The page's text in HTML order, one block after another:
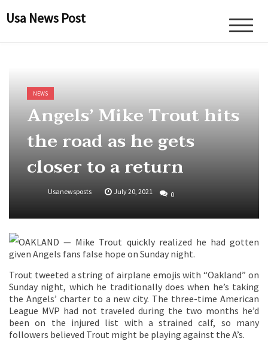
toUsa News Post
NEWS
Angels’ Mike Trout hits
the road as he gets
closer to a return
Usanewsposts July 20, 2021 0
OAKLAND — Mike Trout quickly realized he had gotten
given Angels fans false hope on Sunday night.
Trout tweeted a string of airplane emojis with “Oakland” on
Sunday night, which he traditionally does when he’s taking
the Angels’ charter to a new city. The three-time American
League MVP had not traveled during the two months he’d
been on the injured list with a strained calf, so many
followers believed Trout might be playing against the A’s.